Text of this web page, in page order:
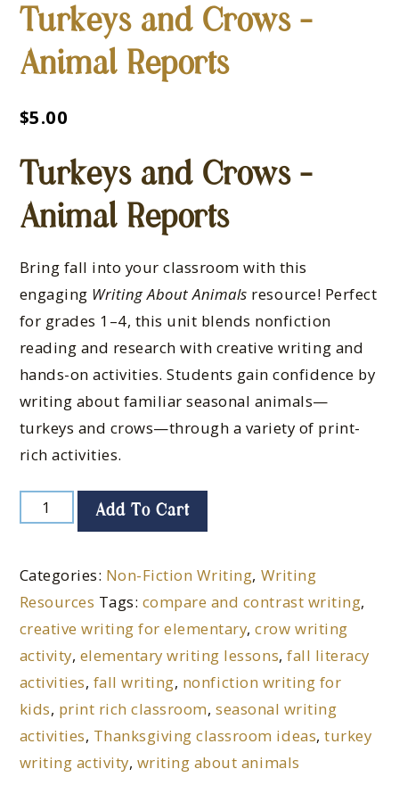
Turkeys and Crows –
Animal Reports
$5.00
Turkeys and Crows –
Animal Reports
Bring fall into your classroom with this
engaging Writing About Animals resource! Perfect
for grades 1–4, this unit blends nonfiction
reading and research with creative writing and
hands-on activities. Students gain confidence by
writing about familiar seasonal animals—
turkeys and crows—through a variety of print-
rich activities.
Add To Cart
Categories: Non-Fiction Writing, Writing
Resources Tags: compare and contrast writing,
creative writing for elementary,crow writing
activity, elementary writing lessons,fall literacy
activities, fall writing, nonfiction writing for
kids, print rich classroom, seasonal writing
activities, Thanksgiving classroom ideas,turkey
writing activity, writing about animals